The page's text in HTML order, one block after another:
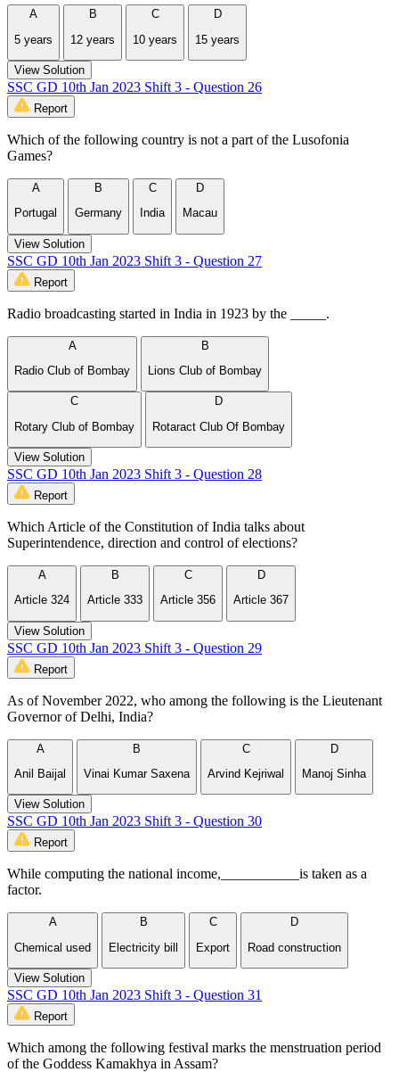
A
5 years
B
12 years
C
10 years
D
15 years
View Solution
SSC GD 10th Jan 2023 Shift 3 - Question 26
Report
Which of the following country is not a part of the Lusofonia
Games?
A
Portugal
B
Germany
C
India
D
Macau
View Solution
SSC GD 10th Jan 2023 Shift 3 - Question 27
Report
Radio broadcasting started in India in 1923 by the _____.
A
Radio Club of Bombay
B
Lions Club of Bombay
C
Rotary Club of Bombay
D
Rotaract Club Of Bombay
View Solution
SSC GD 10th Jan 2023 Shift 3 - Question 28
Report
Which Article of the Constitution of India talks about
Superintendence, direction and control of elections?
A
Article 324
B
Article 333
C
Article 356
D
Article 367
View Solution
SSC GD 10th Jan 2023 Shift 3 - Question 29
Report
As of November 2022, who among the following is the Lieutenant
Governor of Delhi, India?
A
Anil Baijal
B
Vinai Kumar Saxena
C
Arvind Kejriwal
D
Manoj Sinha
View Solution
SSC GD 10th Jan 2023 Shift 3 - Question 30
Report
While computing the national income,___________is taken as a
factor.
A
Chemical used
B
Electricity bill
C
Export
D
Road construction
View Solution
SSC GD 10th Jan 2023 Shift 3 - Question 31
Report
Which among the following festival marks the menstruation period
of the Goddess Kamakhya in Assam?